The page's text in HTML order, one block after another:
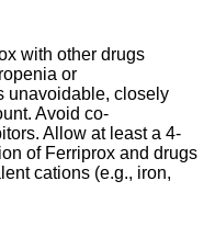
with other drugs
or
unavoidable, closely
Avoid co-
Allow at least a 4-
of Ferriprox and drugs
cations (e.g., iron,